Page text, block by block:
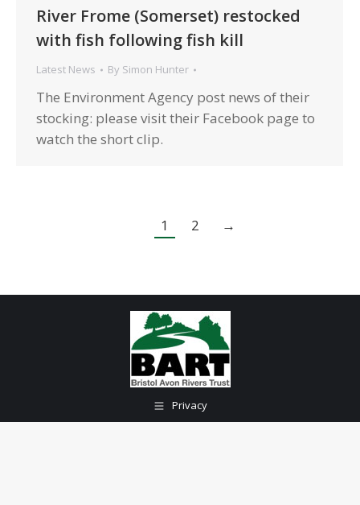
River Frome (Somerset) restocked
with fish following fish kill
Latest News By Simon Hunter
The Environment Agency post news of their
stocking: please visit their Facebook page to
watch the short clip.
1 2 →
Privacy